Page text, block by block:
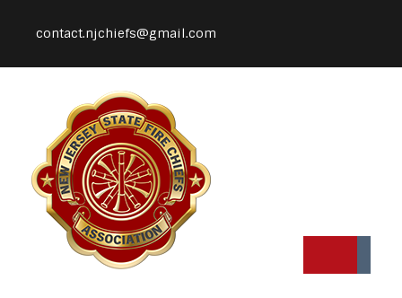
contact.njchiefs@gmail.com